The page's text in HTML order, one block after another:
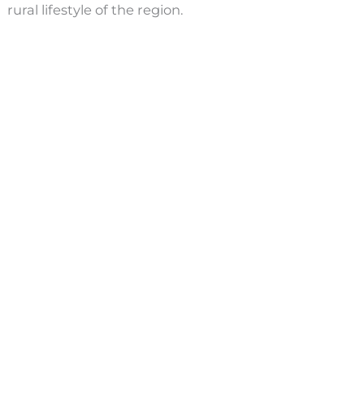
rural lifestyle of the region.